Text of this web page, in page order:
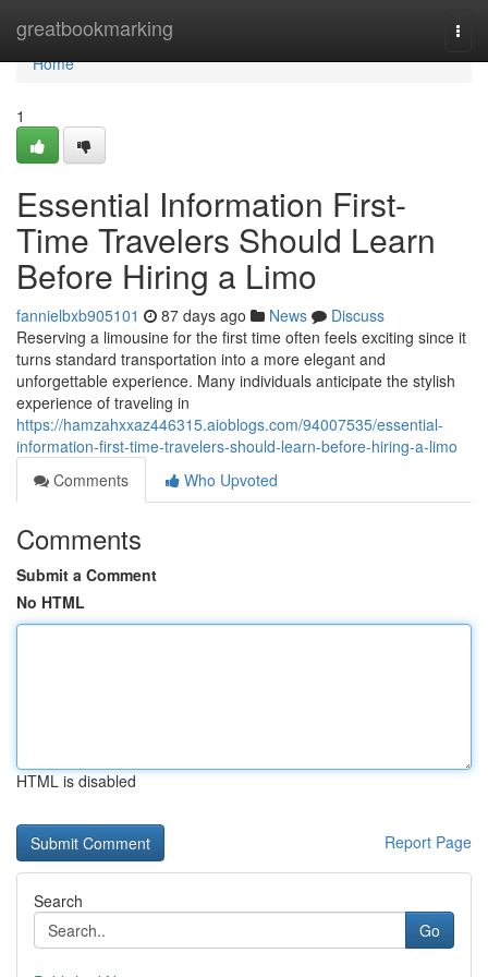
greatbookmarking
Home
Home
1
Essential Information First-
Time Travelers Should Learn
Before Hiring a Limo
fannielbxb905101 87 days ago News
Discuss
Reserving a limousine for the first time often feels exciting since it
turns standard transportation into a more elegant and
unforgettable experience. Many individuals anticipate the stylish
experience of traveling in
https://hamzahxxaz446315.aioblogs.com/94007535/essential-
information-first-time-travelers-should-learn-before-hiring-a-limo
Comments
Who Upvoted
Comments
Submit a Comment
No HTML
HTML is disabled
Report Page
Search
Go